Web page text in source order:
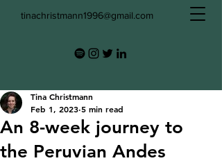
tinachristmann1996@gmail.com
An 8-week journey to
the Peruvian Andes
Tina Christmann
Feb 1, 2023 5 min read